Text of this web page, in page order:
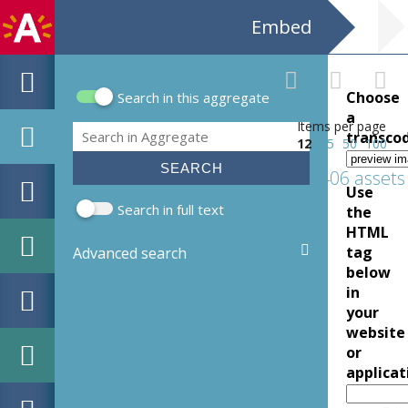
Embed
Search form
Search in this aggregate
Search
Search in full text
Advanced search
Items per page
12
25 50 100
406 assets
Choose
a
Use
the
HTML
tag
below
in
your
website
or